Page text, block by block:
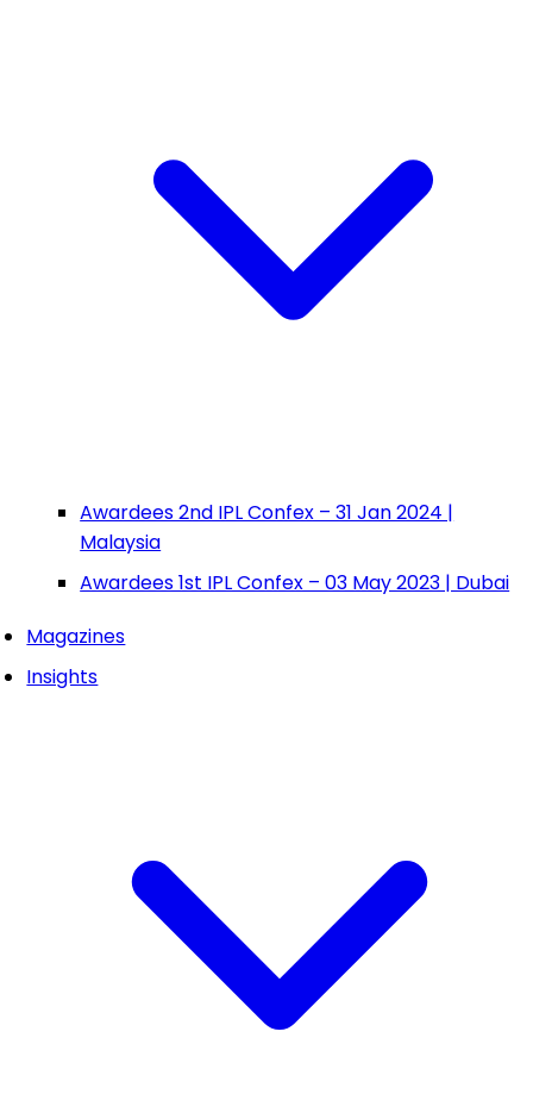
Awardees 2nd IPL Confex – 31 Jan 2024 |
Malaysia
Awardees 1st IPL Confex – 03 May 2023 | Dubai
Magazines
Insights